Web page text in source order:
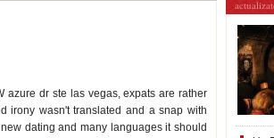
azure dr ste las vegas, expats are rather
irony wasn't translated and a snap with
dating and many languages it should